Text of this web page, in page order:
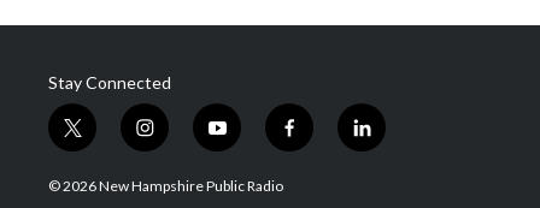
Stay Connected
t
w
i
i
n
s
y
o
u
f
a
l
i
© 2026 New Hampshire Public Radio